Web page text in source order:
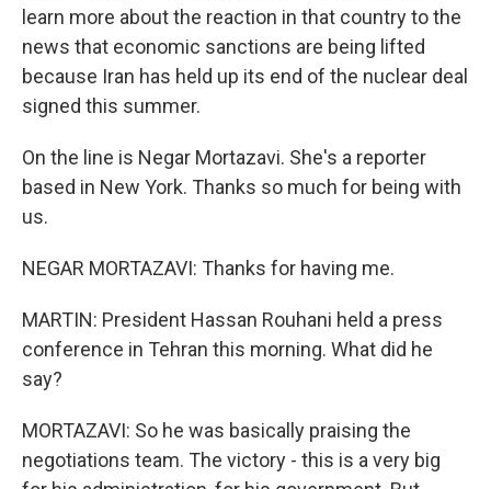
learn more about the reaction in that country to the
news that economic sanctions are being lifted
because Iran has held up its end of the nuclear deal
signed this summer.
On the line is Negar Mortazavi. She's a reporter
based in New York. Thanks so much for being with
us.
NEGAR MORTAZAVI: Thanks for having me.
MARTIN: President Hassan Rouhani held a press
conference in Tehran this morning. What did he
say?
MORTAZAVI: So he was basically praising the
negotiations team. The victory - this is a very big